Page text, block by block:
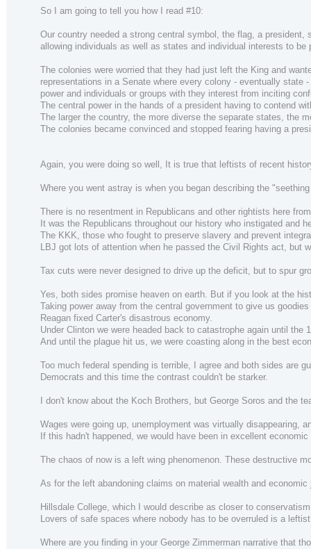
So I am going to tell you how I read #10:
Our country needed a strong central symbol, the flag, a
allowing individuals as well as states and individual interests to
The colonies were worried that they had just left the King and
representations in a Senate where every colony - eventually
power and individuals or groups with they interest from inciting
The central power in the hands of a president having to contend
The larger the country, the more diverse the separate states, the
The colonies became convinced and stopped fearing having a
Again, you were doing so well, It is true that leftists of recent
Where you went astray is when you began describing the
There is no resentment in Republicans and other rightists here
It was the Republicans throughout our history who instigated and
The KKK, those who fought to preserve slavery and prevent
LBJ got lots of attention when he passed the Civil Rights act, but
Tax cuts were never designed to drive up the deficit, but to spur
Yes, both sides promise heaven on earth. But if you look at the
Taking power away from the central government to give us
Reagan fixed Carter's disastrous economy.
Under Clinton we were headed back to catastrophe again until
And until the plague hit us, we were coasting along in the best
Too much federal spending is terrible, I agree and both sides are
Democrats and this time the contrast couldn't be starker.
I don't know about the Koch Brothers, but George Soros and the
Wages were going up, unemployment was virtually disappearing,
If this hadn't happened, we would have been in excellent economic
The chaos of now is a left wing phenomenon. These destructive
As for the left abandoning claims on material wealth and
Hillsdale College, which I would describe as closer to
Lovers of safe spaces where nobody has to be overruled is a
Where are you finding in your George Zimmerman narrative that